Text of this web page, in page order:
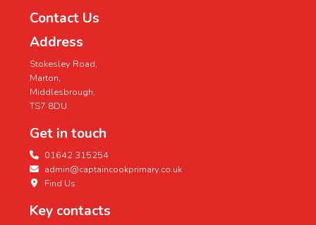
Contact Us
Address
Stokesley Road,
Marton,
Middlesbrough,
TS7 8DU
Get in touch
01642 315254
admin@captaincookprimary.co.uk
Find Us
Key contacts